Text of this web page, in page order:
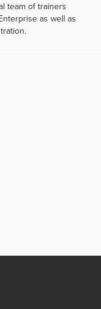
team of trainers
as well as